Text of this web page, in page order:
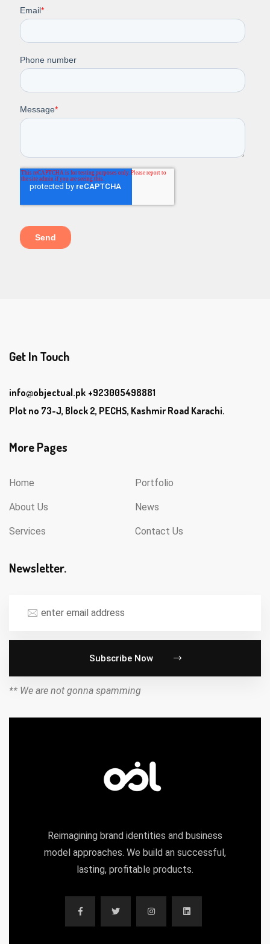
Get In Touch
info@objectual.pk +923005498881
Plot no 73-J, Block 2, PECHS, Kashmir Road Karachi.
More Pages
Home
About Us
Services
Portfolio
News
Contact Us
Newsletter.
Subscribe Now
** We are not gonna spamming
Reimagining brand identities and business
model approaches. We build an successful,
lasting, profitable products.